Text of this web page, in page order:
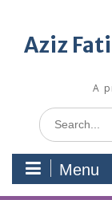
Aziz
A
Search
for:
Menu